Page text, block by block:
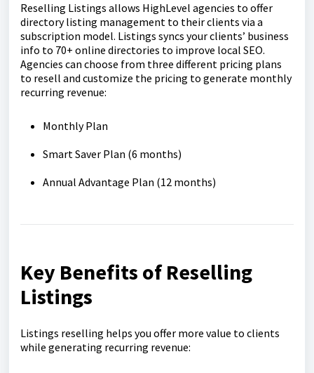
Reselling Listings allows HighLevel agencies to offer
directory listing management to their clients via a
subscription model. Listings syncs your clients’ business
info to 70+ online directories to improve local SEO.
Agencies can choose from three different pricing plans
to resell and customize the pricing to generate monthly
recurring revenue:
Monthly Plan
Smart Saver Plan (6 months)
Annual Advantage Plan (12 months)
Key Benefits of Reselling
Listings
Listings reselling helps you offer more value to clients
while generating recurring revenue: